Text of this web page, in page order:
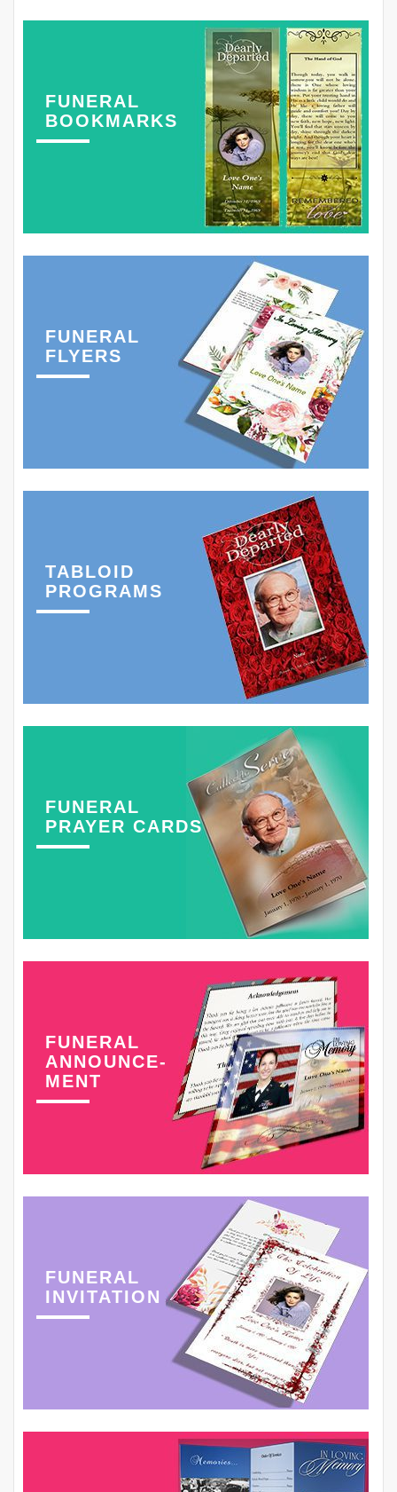
FUNERAL
BOOKMARKS
FUNERAL
FLYERS
TABLOID
PROGRAMS
FUNERAL
PRAYER CARDS
FUNERAL
ANNOUNCE-
MENT
FUNERAL
INVITATION